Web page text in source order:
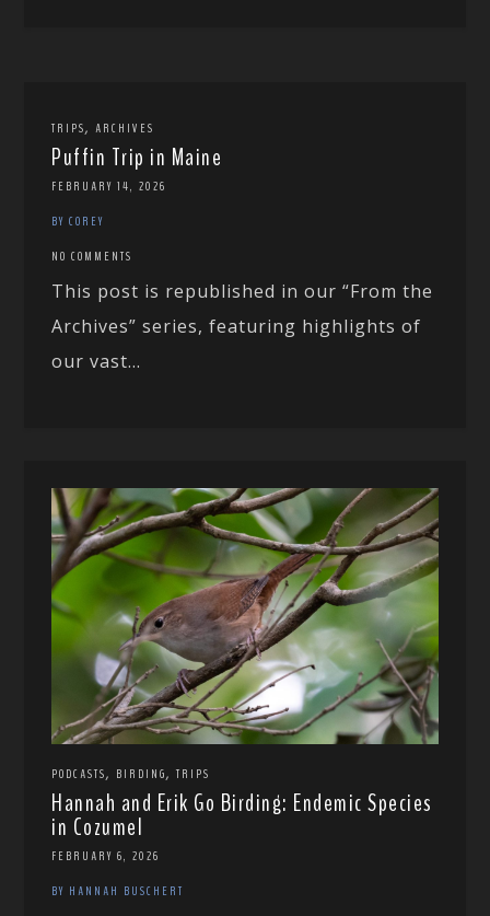
TRIPS, ARCHIVES
Puffin Trip in Maine
FEBRUARY 14, 2026
BY COREY
NO COMMENTS
This post is republished in our “From the
Archives” series, featuring highlights of
our vast...
PODCASTS, BIRDING,TRIPS
Hannah and Erik Go Birding: Endemic Species
in Cozumel
FEBRUARY 6, 2026
BY HANNAH BUSCHERT